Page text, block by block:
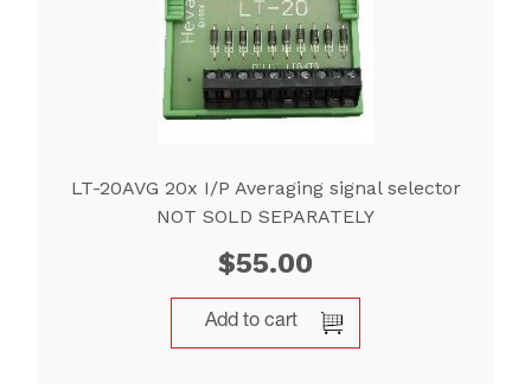
LT-20AVG 20x I/P Averaging signal selector
NOT SOLD SEPARATELY
$55.00
Add to cart